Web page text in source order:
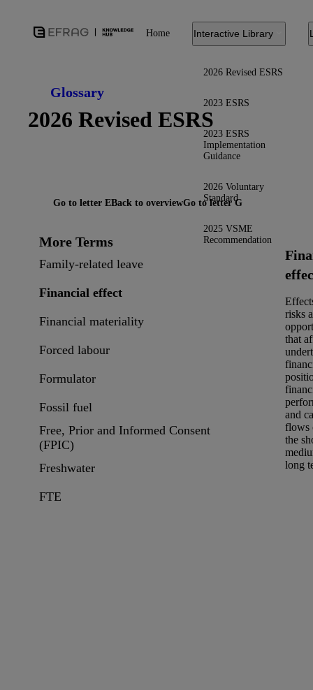
Home Interactive Library
2026 Revised ESRS
2023 ESRS
2023 ESRS
Implementation
Guidance
2026 Voluntary
Standard
2025 VSME
Recommendation
Glossary
2026 Revised ESRS
More Terms
Family-related leave
Financial effect
Financial materiality
Forced labour
Formulator
Fossil fuel
Free, Prior and Informed Consent
(FPIC)
Freshwater
FTE
risks
that
and
flows
the
long
Go to letter EBack to overviewGo to letter G